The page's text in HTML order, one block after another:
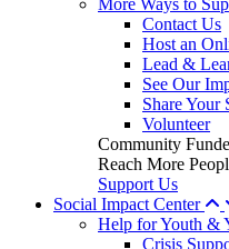
Contact Us
Host an
Lead &
See Our
Share Your
Volunteer
Community
Reach More
Support Us
Social Impact Center
Help for Youth &
Crisis